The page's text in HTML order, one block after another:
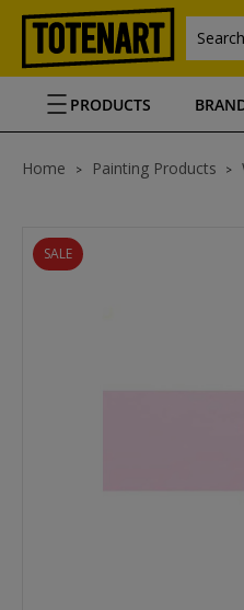
PRODUCTS
Home Painting Products
SALE